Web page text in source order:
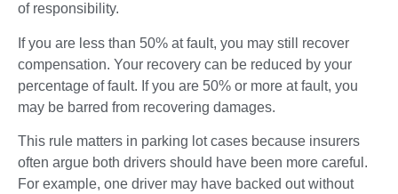
of responsibility.
If you are less than 50% at fault, you may still recover
compensation. Your recovery can be reduced by your
percentage of fault. If you are 50% or more at fault, you
may be barred from recovering damages.
This rule matters in parking lot cases because insurers
often argue both drivers should have been more careful.
For example, one driver may have backed out without